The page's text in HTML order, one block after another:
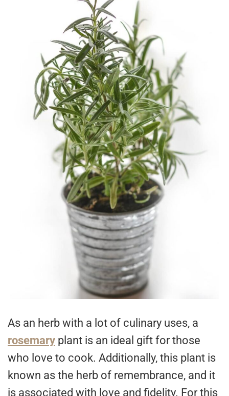
As an herb with a lot of culinary uses, a
rosemary plant is an ideal gift for those
who love to cook. Additionally, this plant is
known as the herb of remembrance, and it
is associated with love and fidelity. For this